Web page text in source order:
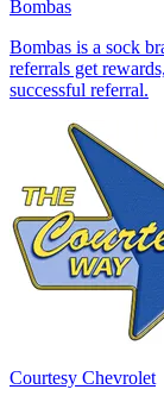
Bombas
Bombas is a sock
referrals get
successful referral.
Courtesy Chevrolet